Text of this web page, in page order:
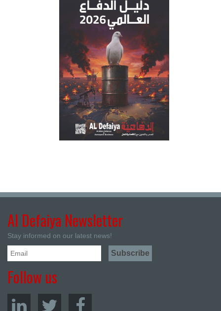
Al Defaiya Newsletter
Stay informed on our latest news!
Follow us